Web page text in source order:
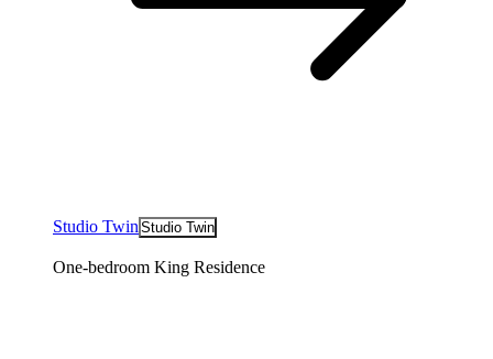
Studio Twin Studio Twin
One-bedroom King Residence